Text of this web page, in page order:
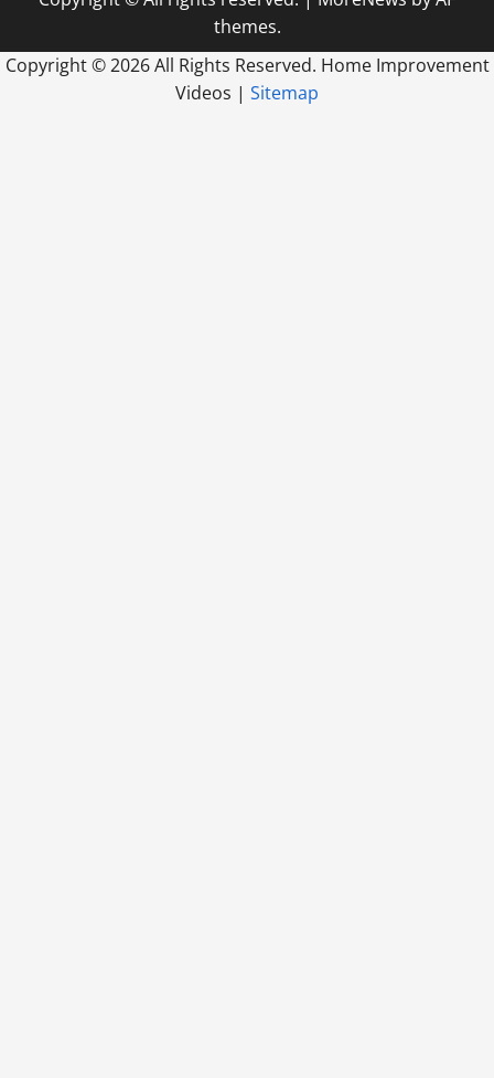
themes.
Copyright ©2026 All Rights Reserved. Home Improvement
Videos | Sitemap